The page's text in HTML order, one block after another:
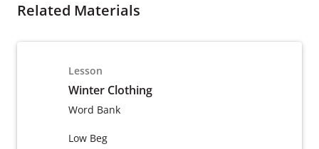
Related Materials
Lesson
Winter Clothing
Word Bank
Low Beg